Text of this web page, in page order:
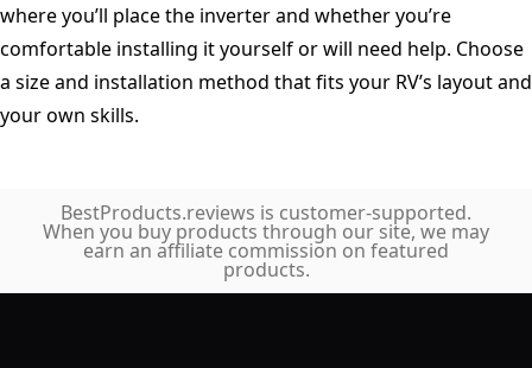
where you’ll place the inverter and whether you’re
comfortable installing it yourself or will need help. Choose
a size and installation method that fits your RV’s layout and
your own skills.
BestProducts.reviews is customer-supported.
When you buy products through our site, we may
earn an affiliate commission on featured
products.